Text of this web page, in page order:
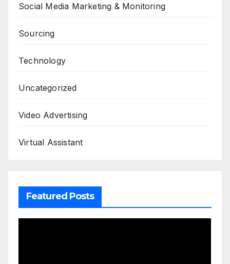
Social Media Marketing & Monitoring
Sourcing
Technology
Uncategorized
Video Advertising
Virtual Assistant
Featured Posts